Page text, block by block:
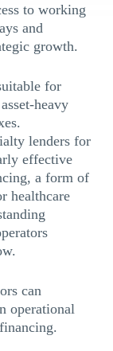
to working
and
growth.
for
heavy
lenders for
effective
a form of
healthcare
can
operational